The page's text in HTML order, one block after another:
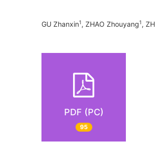
GU Zhanxin1, ZHAO Zhouyang1,
PDF (PC)
95